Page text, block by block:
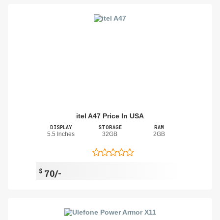
itel A47 Price In USA
DISPLAY
5.5 Inches
STORAGE
32GB
RAM
2GB
$ 70/-